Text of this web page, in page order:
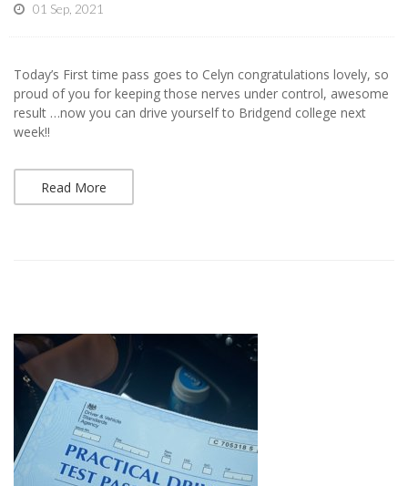
01 Sep, 2021
Today’s First time pass goes to Celyn congratulations lovely, so
proud of you for keeping those nerves under control, awesome
result …now you can drive yourself to Bridgend college next
week!!
Read More